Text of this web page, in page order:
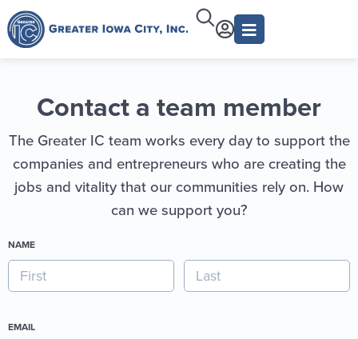
Contact a team member
The Greater IC team works every day to support the
companies and entrepreneurs who are creating the
jobs and vitality that our communities rely on. How
can we support you?
NAME
EMAIL